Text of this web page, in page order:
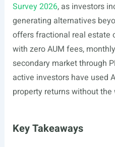
Survey 2026, as investors
generating alternatives
offers fractional real estate
with zero AUM fees,
secondary market through
active investors have used
property returns without
Key Takeaways